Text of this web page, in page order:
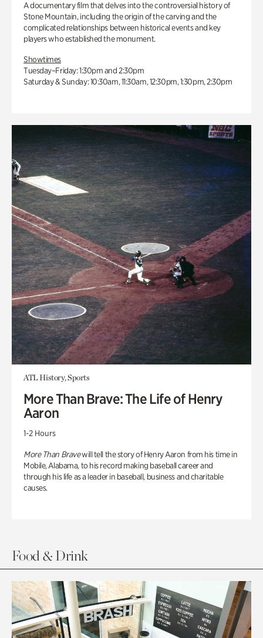
A documentary film that delves into the controversial history of
Stone Mountain, including the origin of the carving and the
complicated relationships between historical events and key
players who established the monument.
Showtimes
Tuesday–Friday: 1:30pm and 2:30pm
Saturday & Sunday: 10:30am, 11:30am, 12:30pm, 1:30pm, 2:30pm
ATL History, Sports
More Than Brave: The Life of Henry
Aaron
1-2 Hours
More Than Bravewill tell the story of Henry Aaron from his time in
Mobile, Alabama, to his record making baseball career and
through his life as a leader in baseball, business and charitable
causes.
Food & Drink